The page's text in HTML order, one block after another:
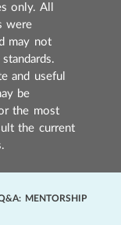
only. All
were
may not
and useful
be
the most
the current
MENTORSHIP